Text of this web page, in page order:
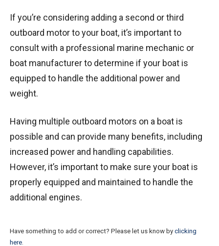
If you’re considering adding a second or third
outboard motor to your boat, it’s important to
consult with a professional marine mechanic or
boat manufacturer to determine if your boat is
equipped to handle the additional power and
weight.
Having multiple outboard motors on a boat is
possible and can provide many benefits, including
increased power and handling capabilities.
However, it’s important to make sure your boat is
properly equipped and maintained to handle the
additional engines.
Have something to add or correct? Please let us know by clicking
here